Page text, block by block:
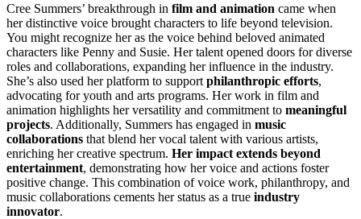
Cree Summers’ breakthrough in film and animation came when
her distinctive voice brought characters to life beyond television.
You might recognize her as the voice behind beloved animated
characters like Penny and Susie. Her talent opened doors for diverse
roles and collaborations, expanding her influence in the industry.
She’s also used her platform to support philanthropic efforts,
advocating for youth and arts programs. Her work in film and
animation highlights her versatility and commitment to meaningful
projects. Additionally, Summers has engaged in music
collaborations that blend her vocal talent with various artists,
enriching her creative spectrum. Her impact extends beyond
entertainment, demonstrating how her voice and actions foster
positive change. This combination of voice work, philanthropy, and
music collaborations cements her status as a true industry
innovator.